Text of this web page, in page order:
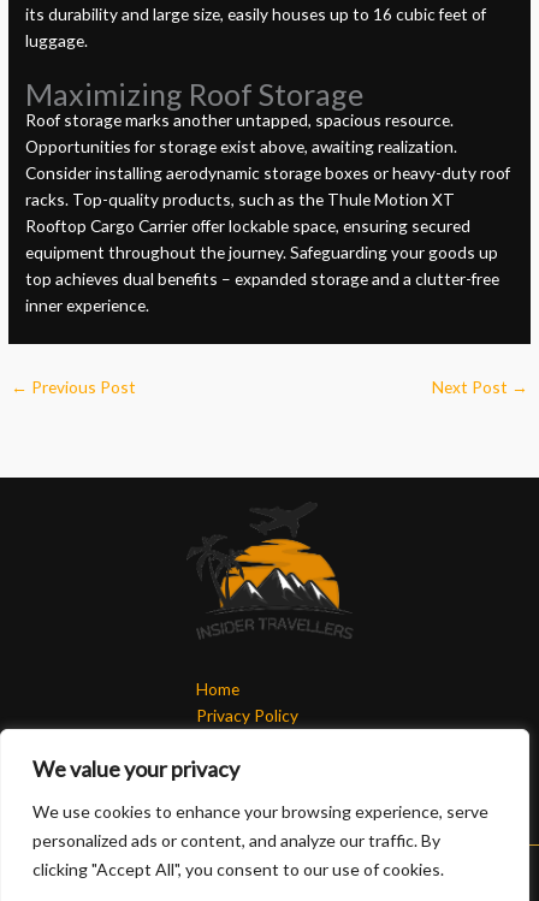
We value your privacy
We use cookies to enhance your browsing experience, serve
personalized ads or content, and analyze our traffic. By
clicking "Accept All", you consent to our use of cookies.
its durability and large size, easily houses up to 16 cubic feet of
luggage.
Maximizing Roof Storage
Roof storage marks another untapped, spacious resource.
Opportunities for storage exist above, awaiting realization.
Consider installing aerodynamic storage boxes or heavy-duty roof
racks. Top-quality products, such as the Thule Motion XT
Rooftop Cargo Carrier offer lockable space, ensuring secured
equipment throughout the journey. Safeguarding your goods up
top achieves dual benefits – expanded storage and a clutter-free
inner experience.
← Previous Post Next Post →
Home
Privacy Policy
About